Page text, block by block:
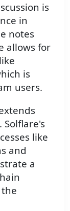
is
in
notes
allows for
is
users.
like
and
a